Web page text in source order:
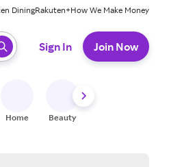
DiningRakuten+How We Make Money
Sign In Join Now
Home Beauty